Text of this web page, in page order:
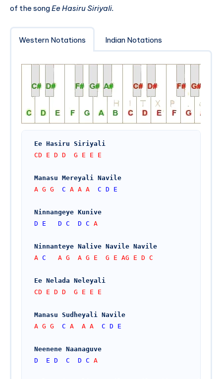
of the songEe Hasiru Siriyali.
Western Notations Indian Notations
Ee Hasiru Siriyali
CD E D D  G E E E
Manasu Mereyali Navile
A G G C A A A C D E
Ninnangeye Kunive
D
E D C D C A
Ninnanteye Nalive Navile Navile
A C
   A G  A G E  G E AG E D C
Ee Nelada Neleyali
CD E D D  G E E E
Manasu Sudheyali Navile
A G G C A  A A C D E
Neenene Naanaguve
D
E D C D C A